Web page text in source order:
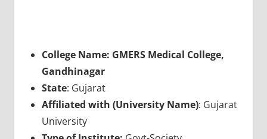
College Name: GMERS Medical College,
Gandhinagar
State: Gujarat
Affiliated with (University Name): Gujarat
University